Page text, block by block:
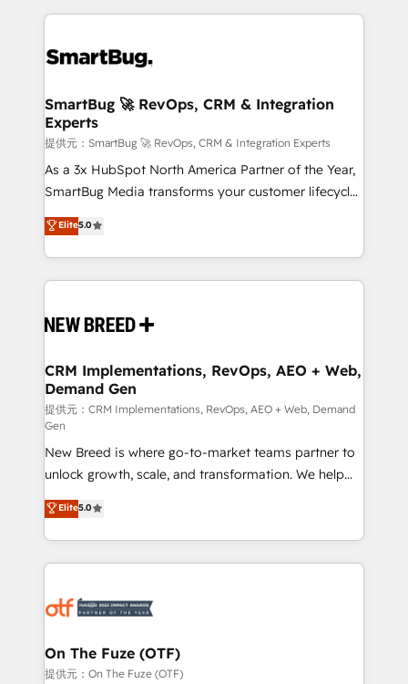
革を、構想から実装・定着までPMOとして主導。「設
の統合・浸透・変革管理を実行します。 ▸ CMS戦略設
計・構築：リード獲得・CVR・SEOを前提にした情報設
計・導線設計・テンプレート設計をContent Hubで一体
提供。 ▸ 既存CRM・MAからの移行支援：Salesforce・
Marketo・Pardot等からの移行、カスタム設計、履歴
Perplexity等のAI検索からの流入・引用を前提にコンテ
ンツとサイト構造を最適化。 🏆 なぜ100incを選ぶの
ISO9001:2015 取得 ✓ 400社以上の導入実績 ✓
HubSpot大百科 出版 CRM・AI活用に関するご相談、現
せください。
revenue velocity. 🚀 GTM Strategy & Alignment
stalling growth. Fix your ICP, Math, and Story to stop
Scalable Architecture: Zero-technical-debt setup
across all Hubs, validated by our 7 HubSpot
Accreditations. AI-Powered RevOps: Breeze AI,
custom AI agents, and high-integrity migrations for
total reporting clarity. Security & Compliance: SOC 2
security. 🏆 Why Bluleadz? GTM OS Partner | 16+
Years Experience | 1,000+ Five-Star Reviews
SmartBug 🚀 RevOps, CRM & Integration
Experts
提供元：SmartBug 🚀 RevOps, CRM & Integration Experts
As a 3x HubSpot North America Partner of the Year,
SmartBug Media transforms your customer lifecycle
into a revenue engine. Our unified ecosystem
includes specialized divisions Globalia (AI &
Software) and Point Success Media (Paid Media),
making this the official home for all three brands. 🔄
and system integrations powered by Globalia’s
trainers to drive platform adoption. 📈 Revenue
Generation - Full-funnel marketing and high-
performance advertising via Point Success Media. -
Expert deployment of Breeze AI and custom agents
to automate growth. 🏆 Elite Excellence - 8 platform
accreditations and deep HIPAA-compliance
expertise. - A team of 250+ experts dedicated to
your resilient growth.
Elite5.0
CRM Implementations, RevOps, AEO + Web,
Demand Gen
提供元：CRM Implementations, RevOps, AEO + Web, Demand
Gen
New Breed is where go-to-market teams partner to
unlock growth, scale, and transformation. We help
companies activate HubSpot’s AI-powered
customer platform and operationalize HubSpot’s
Loop Marketing framework through expert-led
services, smart agents, and purpose-built apps,
results, fast. ⚙️CRM & RevOps: Align all Hubs to your
🎯Demand Gen & ABM: Drive pipeline with inbound,
ABM, AEO, SEO, & paid media. 👩‍💻Web Design:
Elite5.0
On The Fuze (OTF)
提供元：On The Fuze (OTF)